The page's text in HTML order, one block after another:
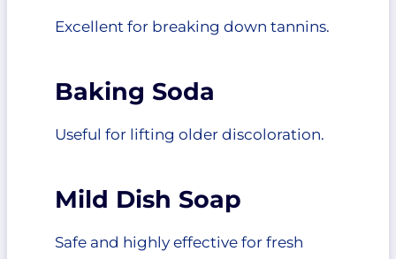
Excellent for breaking down tannins.
Baking Soda
Useful for lifting older discoloration.
Mild Dish Soap
Safe and highly effective for fresh